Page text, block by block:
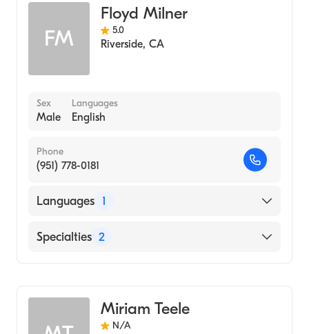
FM
Floyd Milner
5.0
Riverside, CA
Sex
Male
Languages
English
Phone
(951) 778-0181
Languages 1
English
Specialties 2
Miriam Teele
N/A